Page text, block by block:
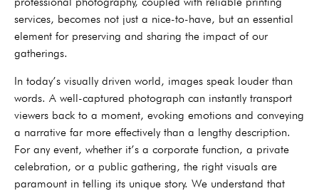
services, becomes not just a nice-to-have, but an essential
element for preserving and sharing the impact of our
gatherings.
In today’s visually driven world, images speak louder than
words. A well-captured photograph can instantly transport
viewers back to a moment, evoking emotions and conveying
a narrative far more effectively than a lengthy description.
For any event, whether it’s a corporate function, a private
celebration, or a public gathering, the right visuals are
paramount in telling its unique story. We understand that